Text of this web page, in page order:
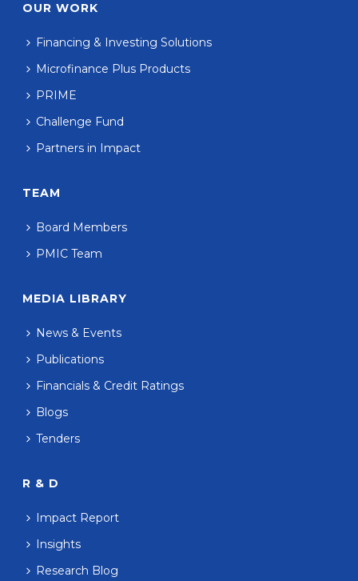
OUR WORK
Financing & Investing Solutions
Microfinance Plus Products
PRIME
Challenge Fund
Partners in Impact
TEAM
Board Members
PMIC Team
MEDIA LIBRARY
News & Events
Publications
Financials & Credit Ratings
Blogs
Tenders
R & D
Impact Report
Insights
Research Blog